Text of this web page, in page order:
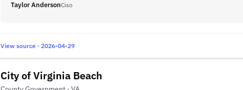
Taylor AndersonCiso
View source · 2026-04-29
City of Virginia Beach